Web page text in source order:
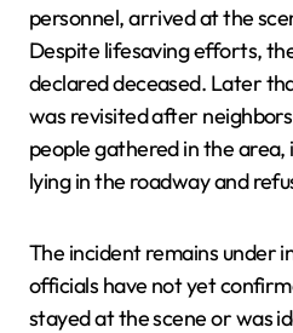
personnel, arrived at the
Despite lifesaving efforts,
declared deceased. Later
was revisited after
people gathered in the area,
lying in the roadway and
The incident remains under
officials have not yet
stayed at the scene or was